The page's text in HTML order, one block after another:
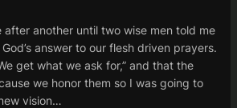
after another until two wise men told me
answer to our flesh driven prayers.
get what we ask for,” and that the
we honor them so I was going to
vision…